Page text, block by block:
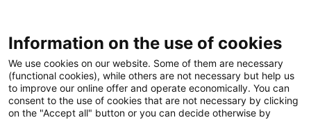
Information on the use of cookies
We use cookies on our website. Some of them are necessary
(functional cookies), while others are not necessary but help us
to improve our online offer and operate economically. You can
consent to the use of cookies that are not necessary by clicking
on the "Accept all" button or you can decide otherwise by